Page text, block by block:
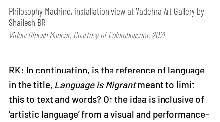
Philosophy Machine, installation view at Vadehra Art Gallery by
Shailesh BR
Video: Dinesh Manear, Courtesy of Colomboscope 2021
RK: In continuation, is the reference of language
in the title, Language is Migrantmeant to limit
this to text and words? Or the idea is inclusive of
‘artistic language’ from a visual and performance-